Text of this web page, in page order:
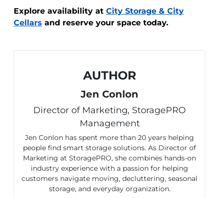
Explore availability at City Storage & City
Cellars and reserve your space today.
AUTHOR
Jen Conlon
Director of Marketing, StoragePRO
Management
Jen Conlon has spent more than 20 years helping
people find smart storage solutions. As Director of
Marketing at StoragePRO, she combines hands-on
industry experience with a passion for helping
customers navigate moving, decluttering, seasonal
storage, and everyday organization.